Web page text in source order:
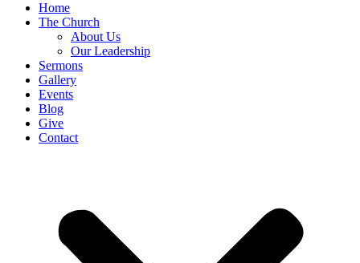
Home
The Church
About Us
Our Leadership
Sermons
Gallery
Events
Blog
Give
Contact